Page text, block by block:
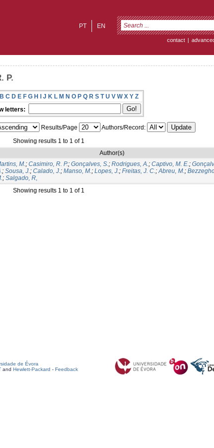
EN
PT
contact |
P.
B C D E F G H I J K L M N O P Q R S T U V W X Y Z
letters:
Results/Page
Authors/Record:
Showing results 1 to 1 of 1
Author(s)
M.; Casimiro, R. P.; Gonçalves, S.; Rodrigues, A.; Captivo, M. E.;
; Sousa, J.; Calado, J.; Manso, M.; Lopes, J.; Freitas, J. C.;Abreu, M.;
; Salgado, R,
Showing results 1 to 1 of 1
de Évora
and Hewlett-Packard - Feedback